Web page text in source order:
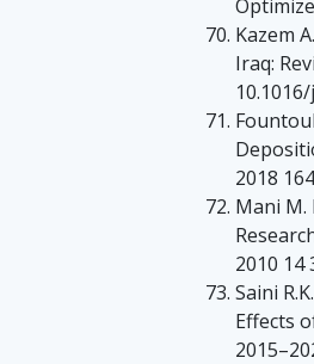
Kazem
Iraq:
2018
Mani M.
2010 14
Saini
Effects